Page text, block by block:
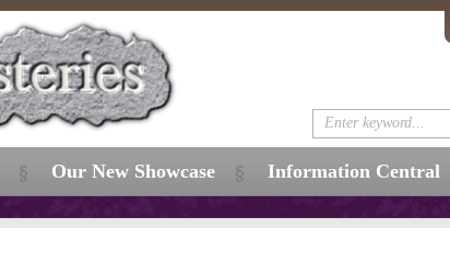
Our New Showcase Information Central